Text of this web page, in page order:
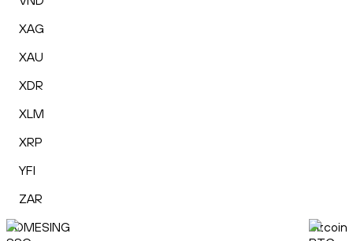
XAG
XAU
XDR
XLM
XRP
YFI
ZAR
SOMESING
Bitcoin